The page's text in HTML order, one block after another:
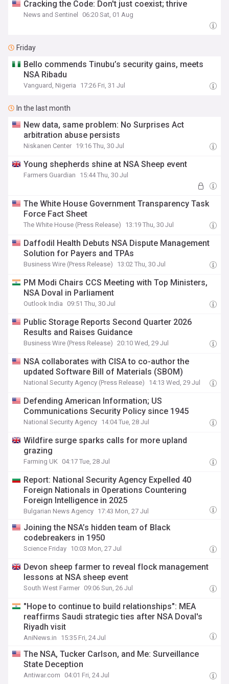
Cracking the Code: Don't just coexist; thrive
News and Sentinel 06:20 Sat, 01 Aug
Friday
Bello commends Tinubu’s security gains, meets
NSA Ribadu
Vanguard, Nigeria 17:26 Fri, 31 Jul
In the last month
New data, same problem: No Surprises Act
arbitration abuse persists
Niskanen Center 19:16 Thu, 30 Jul
Young shepherds shine at NSA Sheep event
Farmers Guardian 15:44 Thu, 30 Jul
The White House Government Transparency Task
Force Fact Sheet
The White House (Press Release) 13:19 Thu, 30 Jul
Daffodil Health Debuts NSA Dispute Management
Solution for Payers and TPAs
Business Wire (Press Release) 13:02 Thu, 30 Jul
PM Modi Chairs CCS Meeting with Top Ministers,
NSA Doval in Parliament
Outlook India 09:51 Thu, 30 Jul
Public Storage Reports Second Quarter 2026
Results and Raises Guidance
Business Wire (Press Release) 20:10 Wed, 29 Jul
NSA collaborates with CISA to co-author the
updated Software Bill of Materials (SBOM)
National Security Agency (Press Release) 14:13 Wed, 29 Jul
Defending American Information; US
Communications Security Policy since 1945
National Security Agency 14:04 Tue, 28 Jul
Wildfire surge sparks calls for more upland
grazing
Farming UK 04:17 Tue, 28 Jul
Report: National Security Agency Expelled 40
Foreign Nationals in Operations Countering
Foreign Intelligence in 2025
Bulgarian News Agency 17:43 Mon, 27 Jul
Joining the NSA’s hidden team of Black
codebreakers in 1950
Science Friday 10:03 Mon, 27 Jul
Devon sheep farmer to reveal flock management
lessons at NSA sheep event
South West Farmer 09:06 Sun, 26 Jul
"Hope to continue to build relationships": MEA
reaffirms Saudi strategic ties after NSA Doval's
Riyadh visit
AniNews.in 15:35 Fri, 24 Jul
The NSA, Tucker Carlson, and Me: Surveillance
State Deception
Antiwar.com 04:01 Fri, 24 Jul